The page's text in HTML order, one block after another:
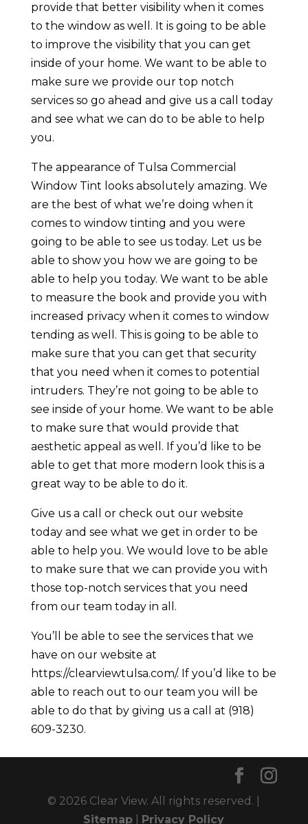
provide that better visibility when it comes
to the window as well. It is going to be able
to improve the visibility that you can get
inside of your home. We want to be able to
make sure we provide our top notch
services so go ahead and give us a call today
and see what we can do to be able to help
you.
The appearance of Tulsa Commercial
Window Tint looks absolutely amazing. We
are the best of what we’re doing when it
comes to window tinting and you were
going to be able to see us today. Let us be
able to show you how we are going to be
able to help you today. We want to be able
to measure the book and provide you with
increased privacy when it comes to window
tending as well. This is going to be able to
make sure that you can get that security
that you need when it comes to potential
intruders. They’re not going to be able to
see inside of your home. We want to be able
to make sure that would provide that
aesthetic appeal as well. If you’d like to be
able to get that more modern look this is a
great way to be able to do it.
Give us a call or check out our website
today and see what we get in order to be
able to help you. We would love to be able
to make sure that we can provide you with
those top-notch services that you need
from our team today in all.
You’ll be able to see the services that we
have on our website at
https://clearviewtulsa.com/. If you’d like to be
able to reach out to our team you will be
able to do that by giving us a call at (918)
609-3230.
© 2026 Clear View. All rights reserved. |
Sitemap
Privacy Policy